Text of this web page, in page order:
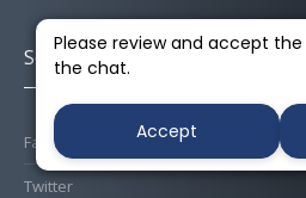
Socials
Facebook
Twitter
Please review and accept the
the chat.
Accept